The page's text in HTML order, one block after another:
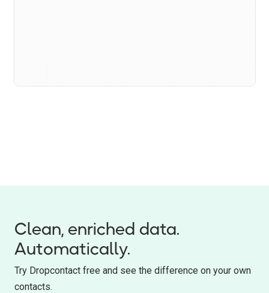
Clean, enriched data.
Automatically.
Try Dropcontact free and see the difference on your own
contacts.